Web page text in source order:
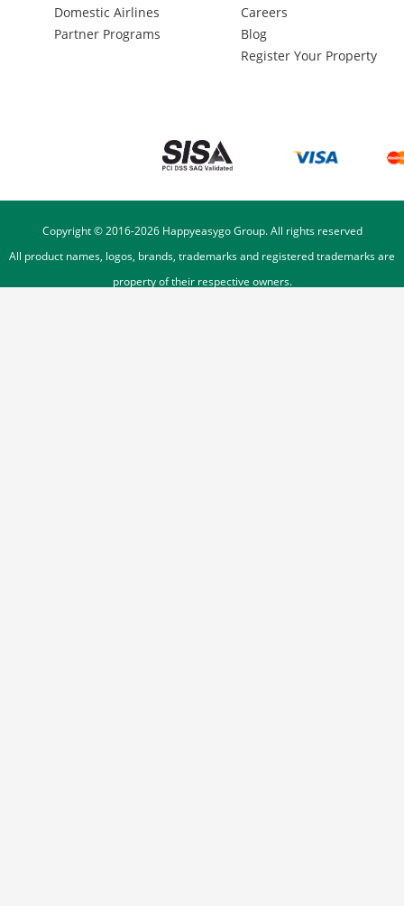
Domestic Airlines
Partner Programs
Careers
Blog
Register Your Property
Copyright © 2016-2026Happyeasygo Group. All rights reserved
All product names, logos, brands, trademarks and registered trademarks are
property of their respective owners.